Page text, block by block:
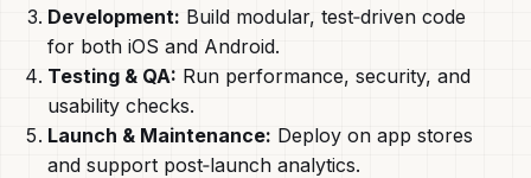
Development: Build modular, test‑driven code
for both iOS and Android.
Testing & QA: Run performance, security, and
usability checks.
Launch & Maintenance: Deploy on app stores
and support post‑launch analytics.